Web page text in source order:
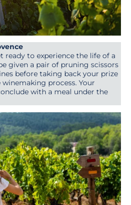
ready to experience the life of a
given a pair of pruning scissors
before taking back your prize
process. Your
with a meal under the